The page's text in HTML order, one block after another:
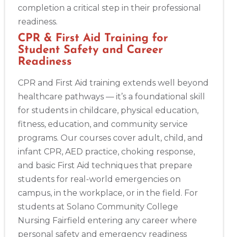
completion a critical step in their professional
readiness.
CPR & First Aid Training for
Student Safety and Career
Readiness
CPR and First Aid training extends well beyond
healthcare pathways — it’s a foundational skill
for students in childcare, physical education,
fitness, education, and community service
programs. Our courses cover adult, child, and
infant CPR, AED practice, choking response,
and basic First Aid techniques that prepare
students for real-world emergencies on
campus, in the workplace, or in the field. For
students at Solano Community College
Nursing Fairfield entering any career where
personal safety and emergency readiness